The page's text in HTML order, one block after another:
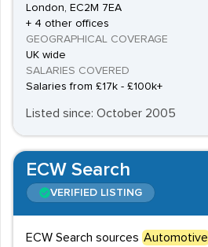
London, EC2M 7EA
+ 4 other offices
GEOGRAPHICAL COVERAGE
UK wide
SALARIES COVERED
Salaries from £17k - £100k+
Listed since: October 2005
ECW Search
VERIFIED LISTING
ECW Search sources Automotive